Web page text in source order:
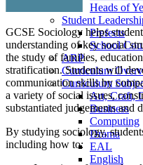
Heads of
Student
Prefects
School
ARP
Curriculum
Curriculum
Art, Craft,
Business
Computing
Drama
EAL
English
GCSE Sociology helps
understanding of key social
the study of families,
stratification. Students will
communication skills by
a variety of social issues,
substantiated judgements and
By studying sociology,
including how to: